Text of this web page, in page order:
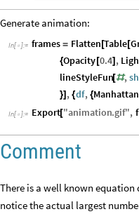
Generate animation:
In[ ]:= frames = Flatten [Table [
{Opacity [0.4] ,
lineStyleFun[#,
}] , {df, {
In[ ]:= Export["animation.gif",
Comment
There is a well known
notice the actual largest